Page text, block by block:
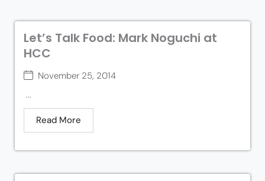
Let’s Talk Food: Mark Noguchi at
HCC
November 25, 2014
...
Read More